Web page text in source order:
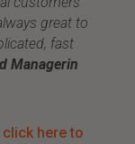
great to
fast
Managerin
click here to